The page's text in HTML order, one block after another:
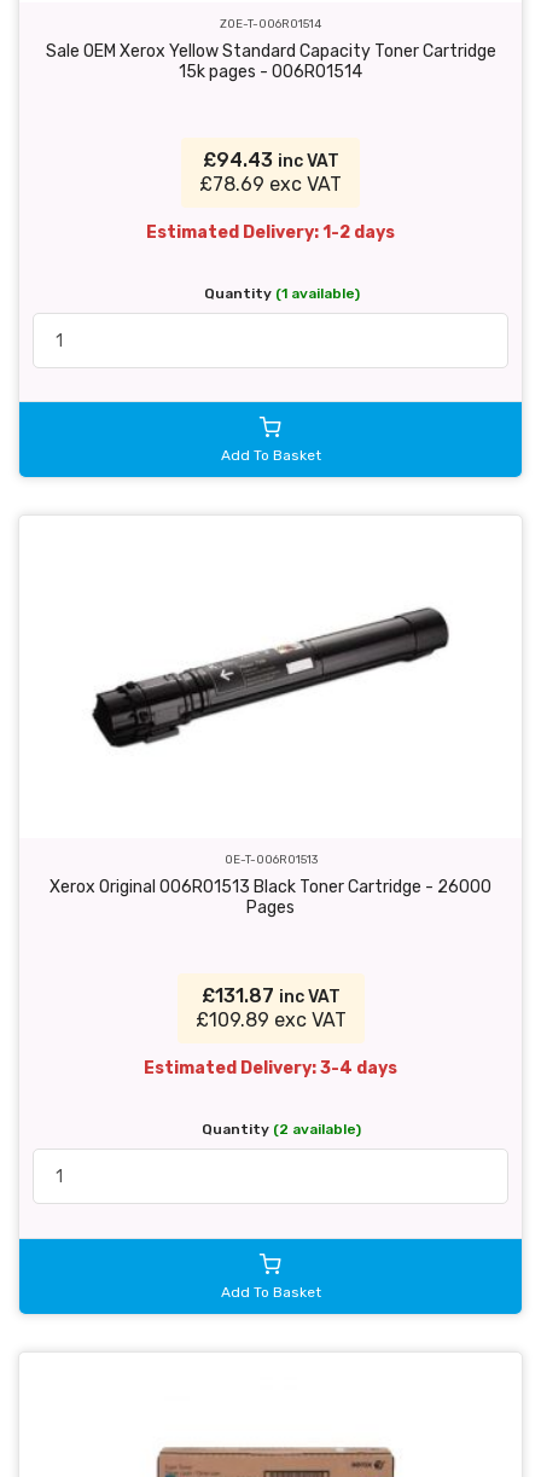
ZOE-T-006R01514
Sale OEM Xerox Yellow Standard Capacity Toner Cartridge
15k pages - 006R01514
£94.43 inc VAT
£78.69 exc VAT
Estimated Delivery: 1-2 days
Quantity (1 available)
Add To Basket
OE-T-006R01513
Xerox Original 006R01513 Black Toner Cartridge - 26000
Pages
£131.87 inc VAT
£109.89 exc VAT
Estimated Delivery: 3-4 days
Quantity (2 available)
Add To Basket